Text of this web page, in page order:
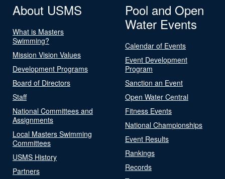
About USMS
What is Masters
Swimming?
Mission Vision Values
Development Programs
Board of Directors
Staff
National Committees and
Assignments
Local Masters Swimming
Committees
USMS History
Partners
Pool and Open
Water Events
Calendar of Events
Event Development
Program
Sanction an Event
Open Water Central
Fitness Events
National Championships
Event Results
Rankings
Records